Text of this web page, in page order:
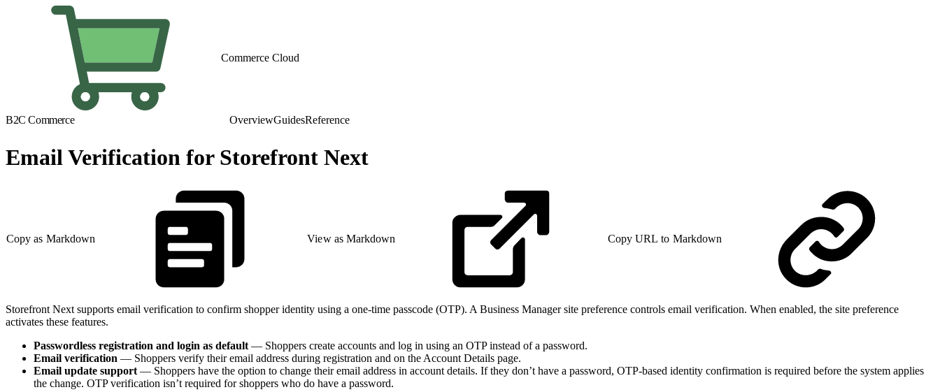
Commerce Cloud
B2C Commerce OverviewGuidesReference
Email Verification for Storefront Next
Copy as Markdown View as Markdown Copy URL to Markdown
Storefront Next supports email verification to confirm shopper identity using a one-time passcode (OTP). A Business Manager site preference controls email verification. When enabled, the site preference
activates these features.
Passwordless registration and login as default — Shoppers create accounts and log in using an OTP instead of a password.
Email verification — Shoppers verify their email address during registration and on the Account Details page.
Email update support — Shoppers have the option to change their email address in account details. If they don’t have a password, OTP-based identity confirmation is required before the system applies
the change. OTP verification isn’t required for shoppers who do have a password.